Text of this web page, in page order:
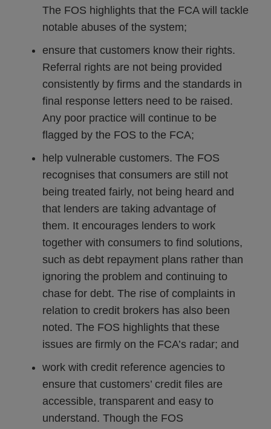
The FOS highlights that the FCA will tackle
notable abuses of the system;
ensure that customers know their rights.
Referral rights are not being provided
consistently by firms and the standards in
final response letters need to be raised.
Any poor practice will continue to be
flagged by the FOS to the FCA;
help vulnerable customers. The FOS
recognises that consumers are still not
being treated fairly, not being heard and
that lenders are taking advantage of
them. It encourages lenders to work
together with consumers to find solutions,
such as debt repayment plans rather than
ignoring the problem and continuing to
chase for debt. The rise of complaints in
relation to credit brokers has also been
noted. The FOS highlights that these
issues are firmly on the FCA’s radar; and
work with credit reference agencies to
ensure that customers’ credit files are
accessible, transparent and easy to
understand. Though the FOS